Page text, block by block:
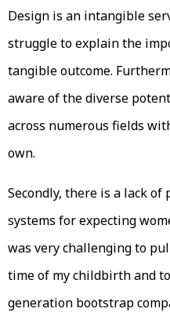
Design is an intangible
struggle to explain the
tangible outcome.
aware of the diverse
across numerous fields
own.
Secondly, there is a lack
systems for expecting
was very challenging to
time of my childbirth and
generation bootstrap